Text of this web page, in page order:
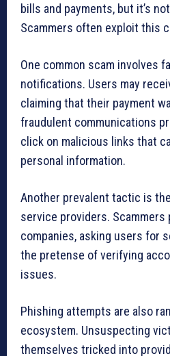
bills and payments, but it’s
Scammers often exploit this
One common scam involves
notifications. Users may
claiming that their payment
fraudulent communications
click on malicious links that
personal information.
Another prevalent tactic is
service providers. Scammers
companies, asking users for
the pretense of verifying
issues.
Phishing attempts are also
ecosystem. Unsuspecting
themselves tricked into